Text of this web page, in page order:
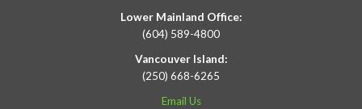
Lower Mainland Office:
(604) 589-4800
Vancouver Island:
(250) 668-6265
Email Us